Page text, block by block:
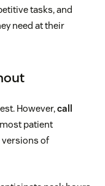
tasks, and
need at their
However,call
patient
of